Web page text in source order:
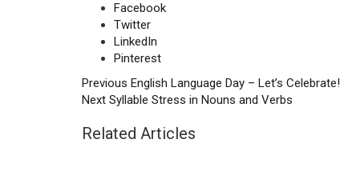
Facebook
Twitter
LinkedIn
Pinterest
Previous English Language Day – Let’s Celebrate!
Next Syllable Stress in Nouns and Verbs
Related Articles